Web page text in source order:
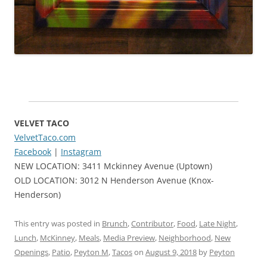
VELVET TACO
VelvetTaco.com
Facebook | Instagram
NEW LOCATION: 3411 Mckinney Avenue (Uptown)
OLD LOCATION: 3012 N Henderson Avenue (Knox-
Henderson)
This entry was posted in Brunch,Contributor, Food, Late Night,
Lunch, McKinney, Meals, Media Preview, Neighborhood, New
Openings, Patio, Peyton M,Tacoson August 9, 2018 by Peyton